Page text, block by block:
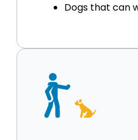
Dogs that can